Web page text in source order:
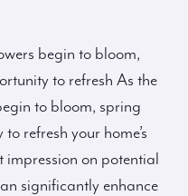
begin to bloom,
to refresh As the
to bloom, spring
refresh your home’s
on potential
significantly enhance